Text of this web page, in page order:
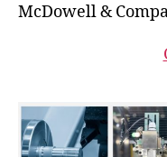
McDowell &